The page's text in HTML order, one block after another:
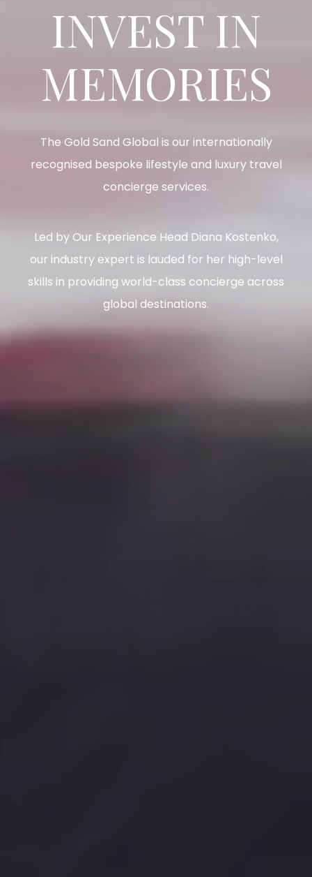
INVEST IN
MEMORIES
The Gold Sand Global is our internationally
recognised bespoke lifestyle and luxury travel
concierge services.
Led by Our Experience Head Diana Kostenko,
our industry expert is lauded for her high-level
skills in providing world-class concierge across
global destinations.